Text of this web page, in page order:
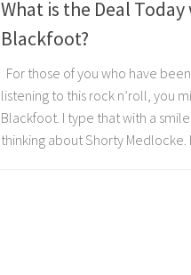
What is the Deal
Blackfoot?
For those of you who have
listening to this rock n’roll, you
Blackfoot. I type that with a
thinking about Shorty Medlocke.